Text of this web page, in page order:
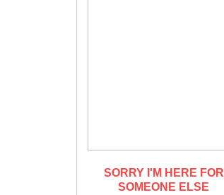
SORRY I'M HERE FOR
SOMEONE ELSE